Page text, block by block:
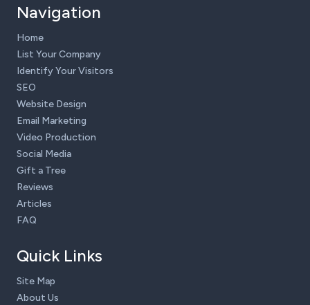
Navigation
Home
List Your Company
Identify Your Visitors
SEO
Website Design
Email Marketing
Video Production
Social Media
Gift a Tree
Reviews
Articles
FAQ
Quick Links
Site Map
About Us